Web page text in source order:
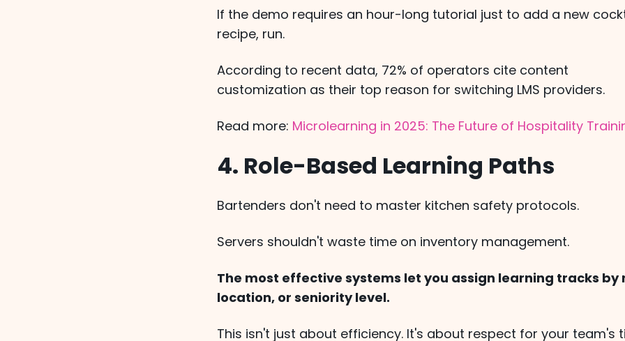
If the demo requires an hour-long tutorial just to add a new
recipe, run.
According to recent data, 72% of operators cite content
customization as their top reason for switching LMS providers.
Read more: Microlearning in 2025: The Future of Hospitality
4. Role-Based Learning Paths
Bartenders don't need to master kitchen safety protocols.
Servers shouldn't waste time on inventory management.
The most effective systems let you assign learning tracks by
location, or seniority level.
This isn't just about efficiency. It's about respect for your team's